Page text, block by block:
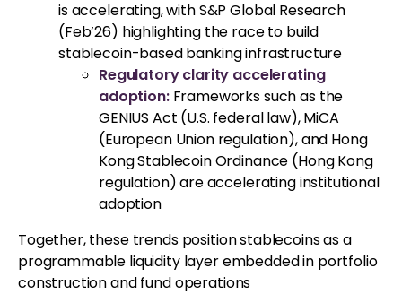
is accelerating, with S&P Global Research
(Feb’26) highlighting the race to build
stablecoin-based banking infrastructure
Regulatory clarity accelerating
adoption: Frameworks such as the
GENIUS Act (U.S. federal law), MiCA
(European Union regulation), and Hong
Kong Stablecoin Ordinance (Hong Kong
regulation) are accelerating institutional
adoption
Together, these trends position stablecoins as a
programmable liquidity layer embedded in portfolio
construction and fund operations